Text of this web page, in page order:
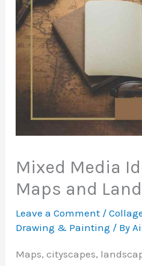
Mixed Media
Maps and
Leave a Comment /
Drawing & Painting / By
Maps, cityscapes,